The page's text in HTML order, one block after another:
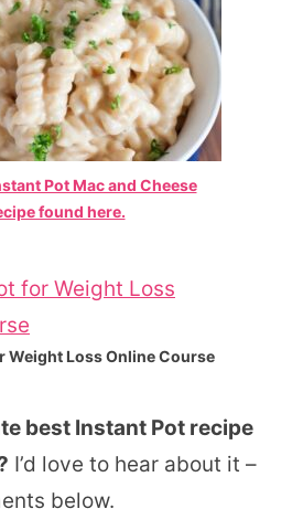
Pot Mac and Cheese
found here.
Weight Loss Online Course
best Instant Pot recipe
I’d love to hear about it –
below.